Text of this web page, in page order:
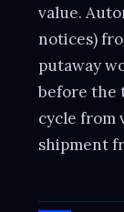
value.
notices)
putaway
before the
cycle from
shipment